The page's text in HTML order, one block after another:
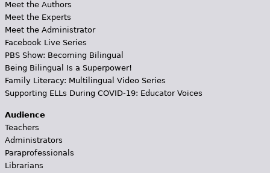
Meet the Authors
Meet the Experts
Meet the Administrator
Facebook Live Series
PBS Show: Becoming Bilingual
Being Bilingual Is a Superpower!
Family Literacy: Multilingual Video Series
Supporting ELLs During COVID-19: Educator Voices
Audience
Teachers
Administrators
Paraprofessionals
Librarians